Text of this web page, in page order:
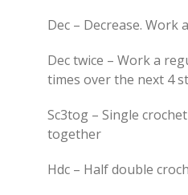
Dec – Decrease. Work
Dec twice – Work a
times over the next 4
Sc3tog – Single
together
Hdc – Half double